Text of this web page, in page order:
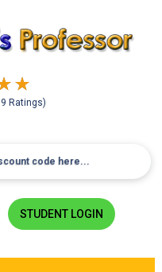
Ratings)
STUDENT LOGIN